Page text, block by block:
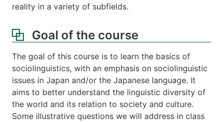
reality in a variety of subfields.
Goal of the course
The goal of this course is to learn the basics of
sociolinguistics, with an emphasis on sociolinguistic
issues in Japan and/or the Japanese language. It
aims to better understand the linguistic diversity of
the world and its relation to society and culture.
Some illustrative questions we will address in class